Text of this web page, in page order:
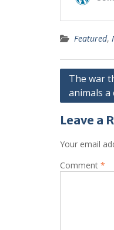
Featured,
Post
The war
animals a
Leave a
Your email
Comment *